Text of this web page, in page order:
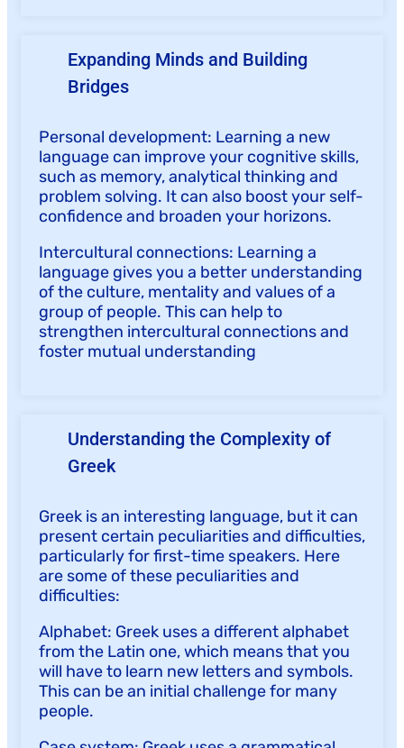
Expanding Minds and Building
Bridges
Personal development: Learning a new
language can improve your cognitive skills,
such as memory, analytical thinking and
problem solving. It can also boost your self-
confidence and broaden your horizons.
Intercultural connections: Learning a
language gives you a better understanding
of the culture, mentality and values of a
group of people. This can help to
strengthen intercultural connections and
foster mutual understanding
Understanding the Complexity of
Greek
Greek is an interesting language, but it can
present certain peculiarities and difficulties,
particularly for first-time speakers. Here
are some of these peculiarities and
difficulties:
Alphabet: Greek uses a different alphabet
from the Latin one, which means that you
will have to learn new letters and symbols.
This can be an initial challenge for many
people.